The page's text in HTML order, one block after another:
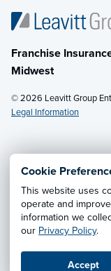
Cookie
This website uses
operate and
information we
our Privacy Policy.
Accept
Franchise
Midwest
© 2026 Leavitt Group
Legal Information
Email Us· Call:
Privacy Notice·
Cookie
Information